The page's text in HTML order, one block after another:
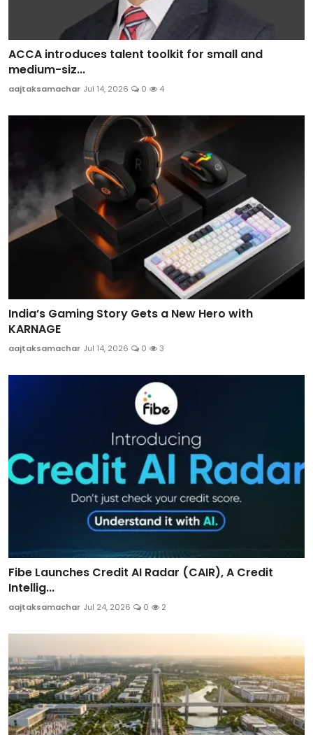
ACCA introduces talent toolkit for small and
medium-siz...
aajtaksamachar Jul 14, 2026 0 4
India’s Gaming Story Gets a New Hero with
KARNAGE
aajtaksamachar Jul 14, 2026 0 3
Fibe Launches Credit AI Radar (CAIR), A Credit
Intellig...
aajtaksamachar Jul 24, 2026 0 2